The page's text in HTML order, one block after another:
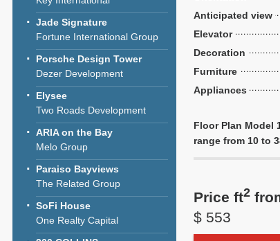
Jade Signature
Fortune International Group
Porsche Design Tower
Dezer Development
Elysee
Two Roads Development
ARIA on the Bay
Melo Group
Paraiso Bayviews
The Related Group
SoFi House
One Realty Capital
Anticipated view
Elevator
Decoration
Furniture
Appliances
Floor Plan Model
range from 10 to
Price ft2
$ 553